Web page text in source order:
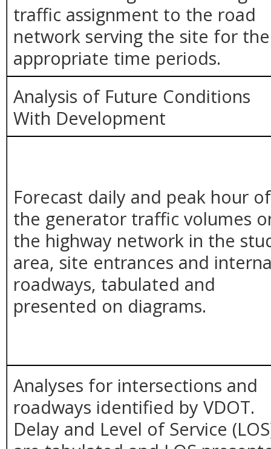
traffic assignment to the road
network serving the site for the
appropriate time periods.
Analysis of Future Conditions
With Development
Forecast daily and peak hour of
the generator traffic volumes
the highway network in the
area, site entrances and
roadways, tabulated and
presented on diagrams.
Analyses for intersections and
roadways identified by VDOT.
Delay and Level of Service